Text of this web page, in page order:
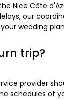
Nice Côte
our
wedding
trip?
provider
schedules of